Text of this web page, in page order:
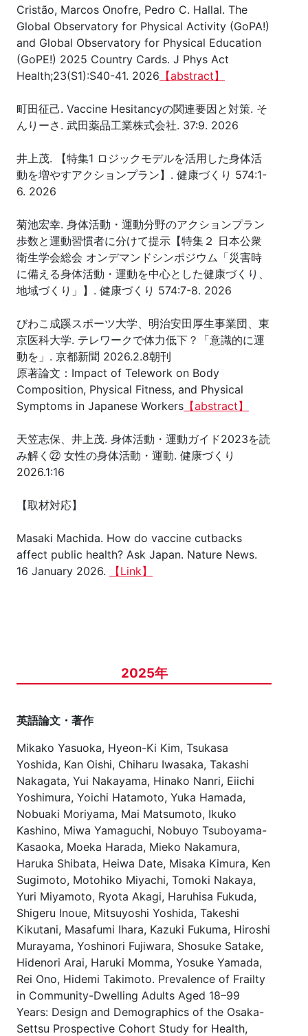
Cristão, Marcos Onofre, Pedro C. Hallal. The
Global Observatory for Physical Activity (GoPA!)
and Global Observatory for Physical Education
(GoPE!) 2025 Country Cards. J Phys Act
Health;23(S1):S40-41. 2026 【abstract】
町田征己. Vaccine Hesitancyの関連要因と対策. そ
んりーさ. 武田薬品工業株式会社. 37:9. 2026
井上茂. 【特集1 ロジックモデルを活用した身体活
動を増やすアクションプラン】. 健康づくり 574:1-
6. 2026
菊池宏幸. 身体活動・運動分野のアクションプラン
歩数と運動習慣者に分けて提示【特集２ 日本公衆
衛生学会総会 オンデマンドシンポジウム「災害時
に備える身体活動・運動を中心とした健康づくり、
地域づくり」】. 健康づくり 574:7-8. 2026
びわこ成蹊スポーツ大学、明治安田厚生事業団、東
京医科大学. テレワークで体力低下？「意識的に運
動を」. 京都新聞 2026.2.8朝刊
原著論文：Impact of Telework on Body
Composition, Physical Fitness, and Physical
Symptoms in Japanese Workers 【abstract】
天笠志保、井上茂. 身体活動・運動ガイド2023を読
み解く㉒ 女性の身体活動・運動. 健康づくり
2026.1:16
【取材対応】
Masaki Machida. How do vaccine cutbacks
affect public health? Ask Japan. Nature News.
16 January 2026.
【Link】
2025年
英語論文・著作
Mikako Yasuoka, Hyeon-Ki Kim, Tsukasa
Yoshida, Kan Oishi, Chiharu Iwasaka, Takashi
Nakagata, Yui Nakayama, Hinako Nanri, Eiichi
Yoshimura, Yoichi Hatamoto, Yuka Hamada,
Nobuaki Moriyama, Mai Matsumoto, Ikuko
Kashino, Miwa Yamaguchi, Nobuyo Tsuboyama-
Kasaoka, Moeka Harada, Mieko Nakamura,
Haruka Shibata, Heiwa Date, Misaka Kimura, Ken
Sugimoto, Motohiko Miyachi, Tomoki Nakaya,
Yuri Miyamoto, Ryota Akagi, Haruhisa Fukuda,
Shigeru Inoue, Mitsuyoshi Yoshida, Takeshi
Kikutani, Masafumi Ihara, Kazuki Fukuma, Hiroshi
Murayama, Yoshinori Fujiwara, Shosuke Satake,
Hidenori Arai, Haruki Momma, Yosuke Yamada,
Rei Ono, Hidemi Takimoto. Prevalence of Frailty
in Community-Dwelling Adults Aged 18–99
Years: Design and Demographics of the Osaka-
Settsu Prospective Cohort Study for Health,